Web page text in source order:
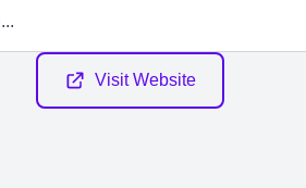
Visit Website